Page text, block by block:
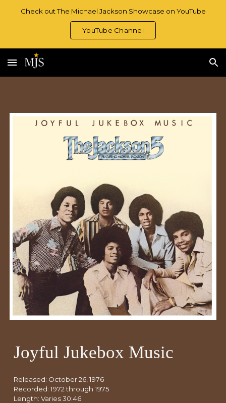
Check out The Michael Jackson Showcase on YouTube
YouTube Channel
Joyful Jukebox Music
Released: October 26 , 1976
Recorded: 1972through 1975
Length: Varies 30:46